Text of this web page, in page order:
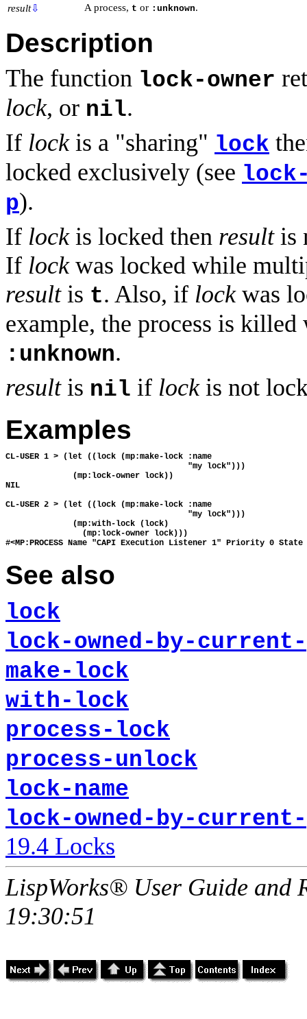
result⇩ A process, t or :unknown.
Description
The function lock-owner
lock, or nil.
If lockis a "sharing" lock
locked exclusively (see
p).
If lockis locked then resultis
If lockwas locked while
resultis t. Also, if lockwas
example, the process is
:unknown.
resultis nil if lockis not
Examples
CL-USER 1 > (let ((lock (mp:make-lock :name
                                      "my lock")))
              (mp:lock-owner lock))
NIL
CL-USER 2 > (let ((lock (mp:make-lock :name
                                      "my lock")))
              (mp:with-lock (lock)
                (mp:lock-owner lock)))
See also
lock
lock-owned-by-
make-lock
with-lock
process-lock
process-unlock
lock-name
lock-owned-by-
19.4 Locks
LispWorks® User Guide and
19:30:51